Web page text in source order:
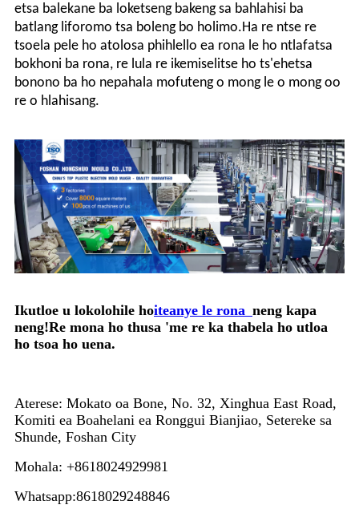
etsa balekane ba loketseng bakeng sa bahlahisi ba
batlang liforomo tsa boleng bo holimo.Ha re ntse re
tsoela pele ho atolosa phihlello ea rona le ho ntlafatsa
bokhoni ba rona, re lula re ikemiselitse ho ts'ehetsa
bonono ba ho nepahala mofuteng o mong le o mong oo
re o hlahisang.
Ikutloe u lokolohile hoiteanye le rona neng kapa
neng!Re mona ho thusa 'me re ka thabela ho utloa
ho tsoa ho uena.
Aterese: Mokato oa Bone, No. 32, Xinghua East Road,
Komiti ea Boahelani ea Ronggui Bianjiao, Setereke sa
Shunde, Foshan City
Mohala: +8618024929981
Whatsapp:8618029248846